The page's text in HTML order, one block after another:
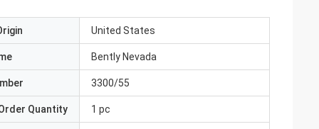
United States
Bently Nevada
3300/55
Quantity 1 pc